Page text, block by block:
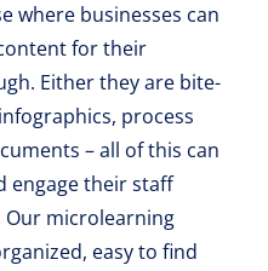
where businesses can
for their
Either they are bite-
infographics, process
– all of this can
engage their staff
Our microlearning
easy to find